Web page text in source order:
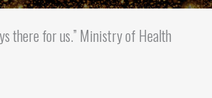
there for us.” Ministry of Health